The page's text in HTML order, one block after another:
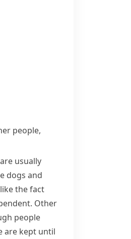
people,
usually
dogs and
like the fact
Other
people
are kept until